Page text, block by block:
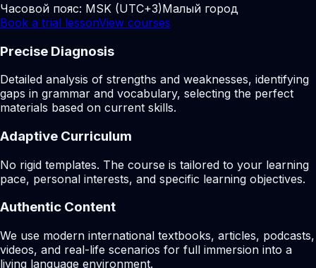
Часовой пояс: MSK (UTC+3)Малый город
Book a trial lessonView courses
Precise Diagnosis
Detailed analysis of strengths and weaknesses, identifying
gaps in grammar and vocabulary, selecting the perfect
materials based on current skills.
Adaptive Curriculum
No rigid templates. The course is tailored to your learning
pace, personal interests, and specific learning objectives.
Authentic Content
We use modern international textbooks, articles, podcasts,
videos, and real-life scenarios for full immersion into a
living language environment.